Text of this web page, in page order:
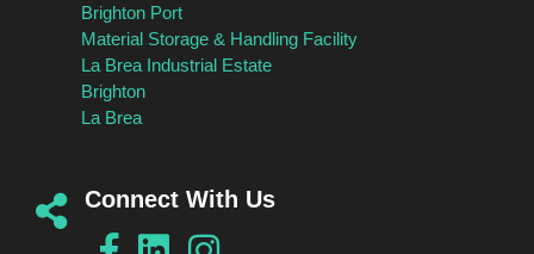
Brighton Port
Material Storage & Handling Facility
La Brea Industrial Estate
Brighton
La Brea
Connect With Us